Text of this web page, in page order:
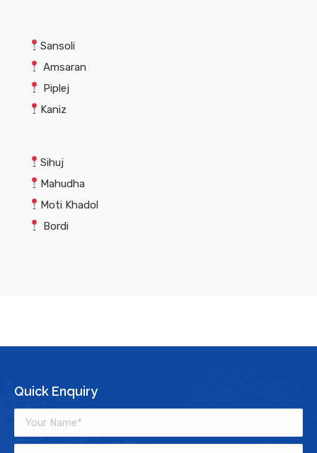
Sansoli
Amsaran
Piplej
Kaniz
Sihuj
Mahudha
Moti Khadol
Bordi
Quick Enquiry